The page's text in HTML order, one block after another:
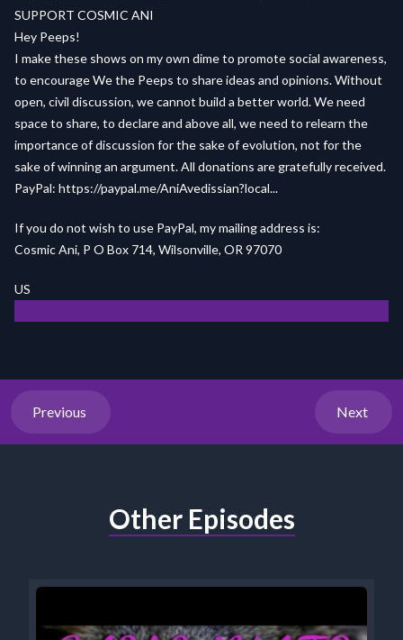
SUPPORT COSMIC ANI
Hey Peeps!
I make these shows on my own dime to promote social awareness,
to encourage We the Peeps to share ideas and opinions. Without
open, civil discussion, we cannot build a better world. We need
space to share, to declare and above all, we need to relearn the
importance of discussion for the sake of evolution, not for the
sake of winning an argument. All donations are gratefully received.
PayPal: https://paypal.me/AniAvedissian?local...
If you do not wish to use PayPal, my mailing address is:
Cosmic Ani, P O Box 714, Wilsonville, OR 97070
US
Previous Next
Other Episodes